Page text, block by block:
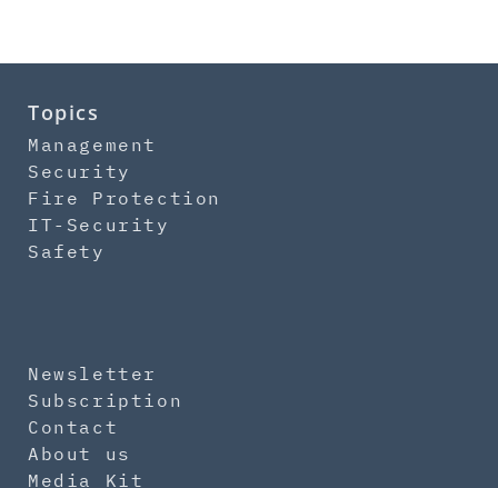
Topics
Management
Security
Fire Protection
IT-Security
Safety
Newsletter
Subscription
Contact
About us
Media Kit